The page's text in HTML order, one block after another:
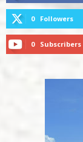
0 Followers
0 Subscribers